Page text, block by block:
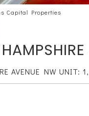
Capital Properties
AVENUE NW UNIT: